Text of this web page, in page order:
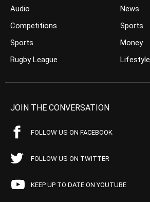
Audio
Competitions
Sports
Rugby League
News
Sports
Money
Lifestyle
JOIN THE CONVERSATION
FOLLOW US ON FACEBOOK
FOLLOW US ON TWITTER
KEEP UP TO DATE ON YOUTUBE